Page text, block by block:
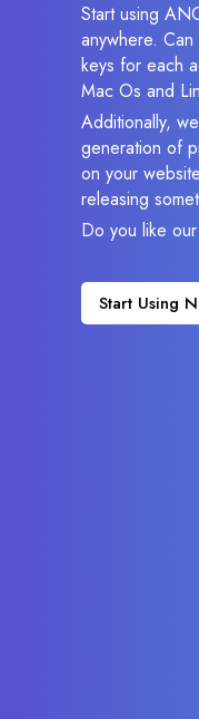
Start using
anywhere.
keys for each
Mac Os and
Additionally,
generation of
on your
releasing
Do you like
Start Using